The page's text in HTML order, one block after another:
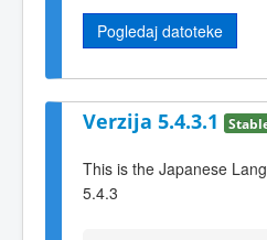
Pogledaj datoteke
Verzija 5.4.3.1
This is the Japanese
5.4.3